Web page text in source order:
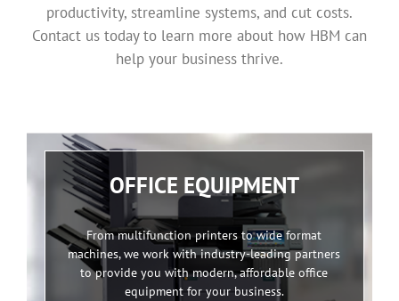
productivity, streamline systems, and cut costs.
Contact us today to learn more about how HBM can
help your business thrive.
OFFICE EQUIPMENT
From multifunction printers to wide format
machines, we work with industry-leading partners
to provide you with modern, affordable office
equipment for your business.